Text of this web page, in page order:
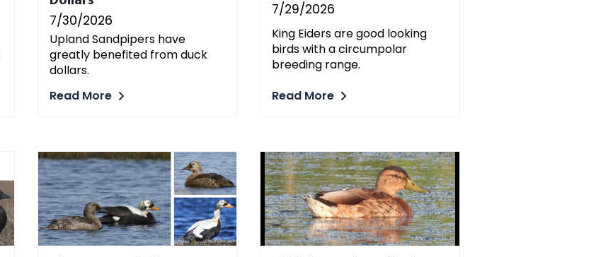
7/30/2026
Upland Sandpipers have
greatly benefited from duck
dollars.
Read More
7/29/2026
King Eiders are good looking
birds with a circumpolar
breeding range.
Read More